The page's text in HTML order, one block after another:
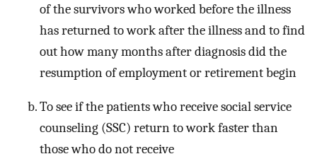
of the survivors who worked before the illness
has returned to work after the illness and to find
out how many months after diagnosis did the
resumption of employment or retirement begin
To see if the patients who receive social service
counseling (SSC) return to work faster than
those who do not receive